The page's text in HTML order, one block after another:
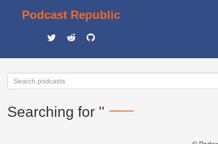
Podcast Republic
Searching for ''